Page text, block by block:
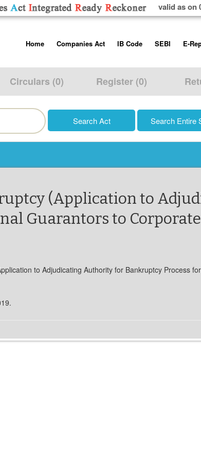
valid as on
toHome
About us
Contact Us
Help/Usage Tips
Companies Act
Companies Act, 2013
Rules
Schedules
IB Code
Insolvency and
Regulations
SEBI
Listing
Additional
Prohibition of
Trading
E-
Circulars (0) Register (0)
(Application to
Guarantors to
to Adjudicating Authority for Bankruptcy Process